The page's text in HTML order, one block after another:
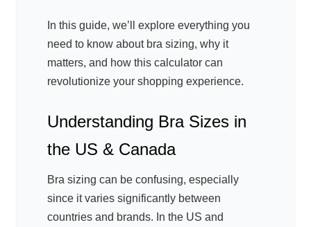
In this guide, we’ll explore everything you
need to know about bra sizing, why it
matters, and how this calculator can
revolutionize your shopping experience.
Understanding Bra Sizes in
the US & Canada
Bra sizing can be confusing, especially
since it varies significantly between
countries and brands. In the US and